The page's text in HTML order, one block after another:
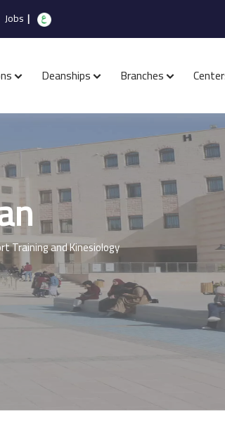
Jobs |
Deanships Branches
Training and Kinesiology